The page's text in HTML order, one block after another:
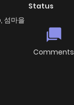
섬마을
Status
Comments